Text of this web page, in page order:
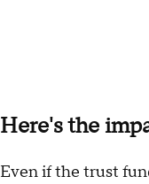
Here's the
Even if the trust